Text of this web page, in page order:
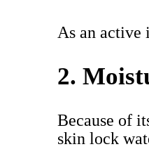
As an active
2.
Because of
skin lock